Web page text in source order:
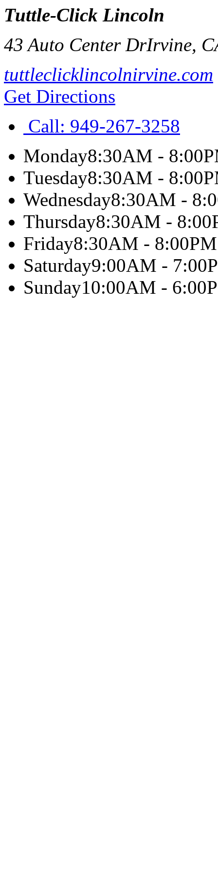
Tuttle-Click Lincoln
43 Auto Center DrIrvine,
tuttleclicklincolnirvine.com
Get Directions
Call: 949-267-3258
Monday8:30AM -
Tuesday8:30AM -
Wednesday8:30AM -
Thursday8:30AM -
Friday8:30AM - 8:00PM
Saturday9:00AM -
Sunday10:00AM -